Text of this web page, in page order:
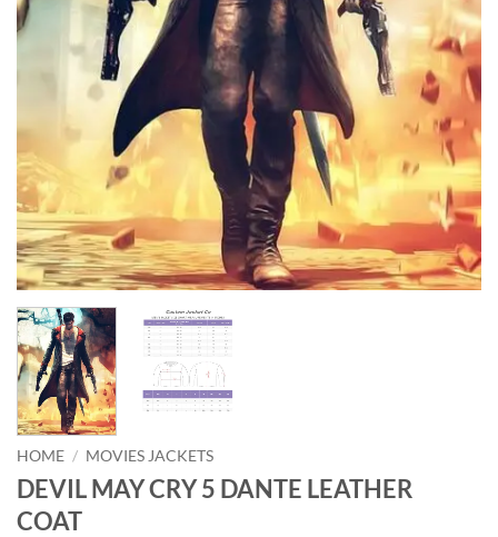
HOME / MOVIES JACKETS
DEVIL MAY CRY 5 DANTE LEATHER
COAT